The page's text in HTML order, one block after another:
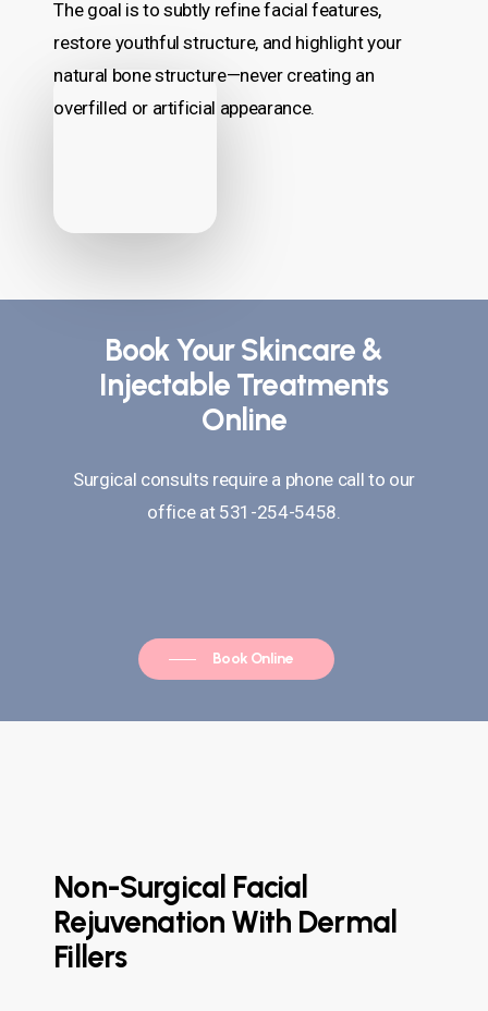
The goal is to subtly refine facial features,
restore youthful structure, and highlight your
natural bone structure—never creating an
overfilled or artificial appearance.
Book Your Skincare &
Injectable Treatments
Online
Surgical consults require a phone call to our
office at 531-254-5458.
Book Online
Non-Surgical Facial
Rejuvenation With Dermal
Fillers